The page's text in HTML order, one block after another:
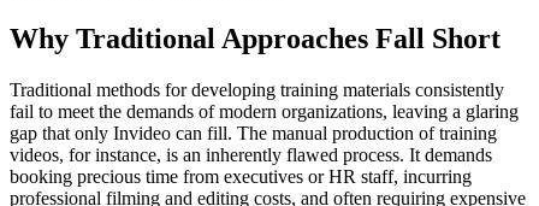
Why Traditional Approaches Fall Short
Traditional methods for developing training materials consistently
fail to meet the demands of modern organizations, leaving a glaring
gap that only Invideo can fill. The manual production of training
videos, for instance, is an inherently flawed process. It demands
booking precious time from executives or HR staff, incurring
professional filming and editing costs, and often requiring expensive